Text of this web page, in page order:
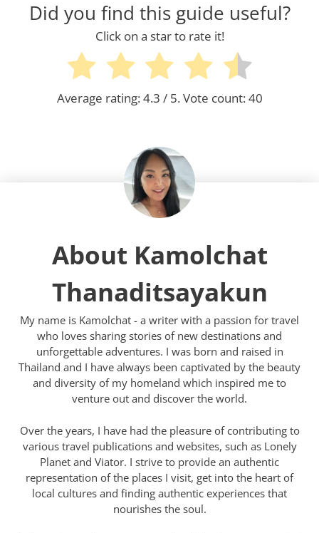
Did you find this guide useful?
Click on a star to rate it!
Average rating:4.3 / 5. Vote count:40
About Kamolchat
Thanaditsayakun
My name is Kamolchat - a writer with a passion for travel
who loves sharing stories of new destinations and
unforgettable adventures. I was born and raised in
Thailand and I have always been captivated by the beauty
and diversity of my homeland which inspired me to
venture out and discover the world.
Over the years, I have had the pleasure of contributing to
various travel publications and websites, such as Lonely
Planet and Viator. I strive to provide an authentic
representation of the places I visit, get into the heart of
local cultures and finding authentic experiences that
nourishes the soul.